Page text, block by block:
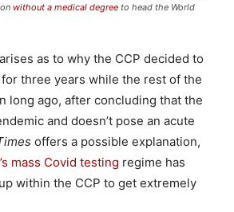
without a medical degree to head the World
as to why the CCP decided to
three years while the rest of the
long ago, after concluding that the
and doesn’t pose an acute
offers a possible explanation,
mass Covid testing regime has
within the CCP to get extremely